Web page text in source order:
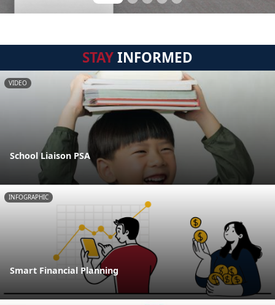
STAYINFORMED
VIDEO
School Liaison PSA
INFOGRAPHIC
Smart Financial Planning